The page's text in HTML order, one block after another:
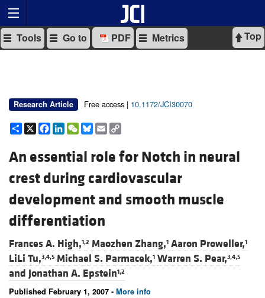
Top
Tools Go to PDF Metrics
Research Article Free access | 10.1172/JCI30070
Share
X Facebook
LinkedIn
WeChat
Bluesky
Email
An essential role for Notch in neural
crest during cardiovascular
development and smooth muscle
differentiation
Frances A. High,1,2 Maozhen Zhang,1 Aaron Proweller,1
LiLi Tu,3,4,5 Michael S. Parmacek,1 Warren S. Pear,3,4,5
and Jonathan A. Epstein1,2
Published February 1, 2007 - More info